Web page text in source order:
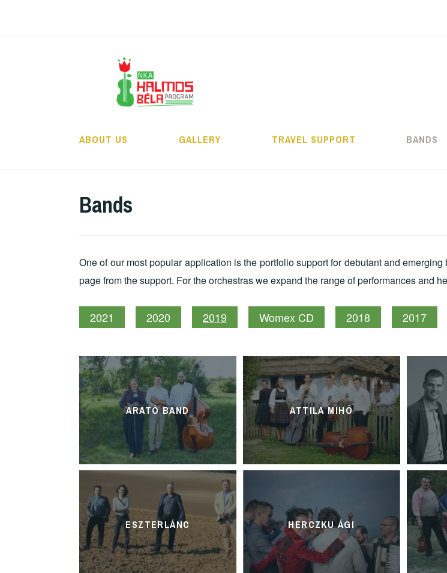
ABOUT US GALLERY TRAVEL SUPPORT BANDS
Bands
One of our most popular application is the portfolio support for debutant and
page from the support. For the orchestras we expand the range of performances and
2021 2020 2019 Womex CD 2018 2017
ARATÓ BAND ATTILA MIHÓ
ESZTERLÁNC HERCZKU ÁGI